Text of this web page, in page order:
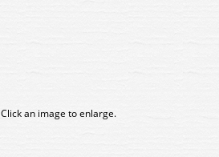
Click an image to enlarge.